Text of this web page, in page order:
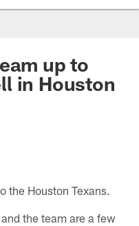
up to
in Houston
the Houston Texans.
the team are a few